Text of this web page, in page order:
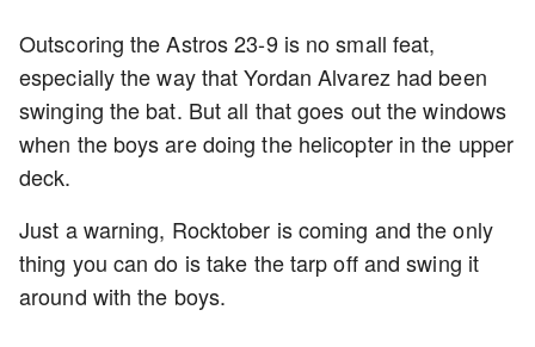
Outscoring the Astros 23-9 is no small feat,
especially the way that Yordan Alvarez had been
swinging the bat. But all that goes out the windows
when the boys are doing the helicopter in the upper
deck.
Just a warning, Rocktober is coming and the only
thing you can do is take the tarp off and swing it
around with the boys.